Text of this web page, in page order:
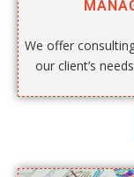
We offer
our client’s